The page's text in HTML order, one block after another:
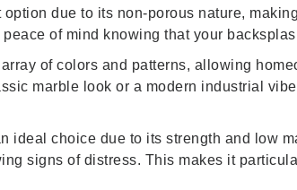
due to its non-porous nature,
of mind knowing that your
of colors and patterns, allowing
marble look or a modern industrial
ideal choice due to its strength and low
signs of distress. This makes it